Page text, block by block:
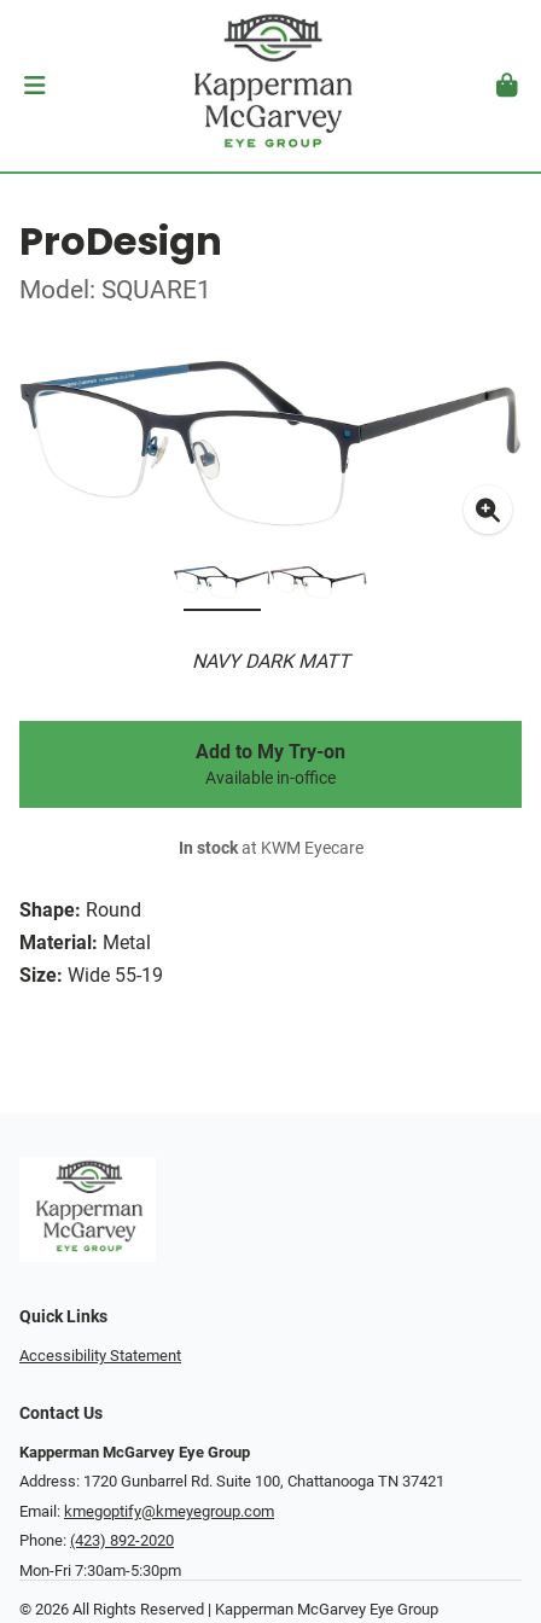
ProDesign
Model: SQUARE1
NAVY DARK MATT
Shape: Round
Material: Metal
Size: Wide 55-19
Add to My Try-on
Available in-office
In stockat KWM Eyecare
Quick Links
Accessibility Statement
Contact Us
Kapperman McGarvey Eye Group
Address: 1720 Gunbarrel Rd. Suite 100, Chattanooga TN 37421
Email: kmegoptify@kmeyegroup.com
Phone: (423) 892-2020
Mon-Fri 7:30am-5:30pm
© 2026 All Rights Reserved | Kapperman McGarvey Eye Group